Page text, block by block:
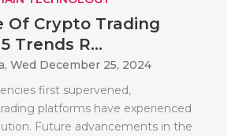
Of Crypto Trading
Trends R...
Wed December 25, 2024
first supervened,
platforms have experienced
Future advancements in the